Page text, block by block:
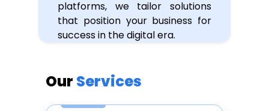
platforms, we tailor solutions
that position your business for
success in the digital era.
Our Services